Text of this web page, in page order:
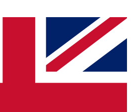
QUICK
to join, simply enter your
We will send a
you up to our newsletter to